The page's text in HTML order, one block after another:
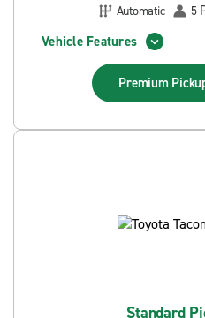
Automatic
5
Vehicle Features
Premium
Standard